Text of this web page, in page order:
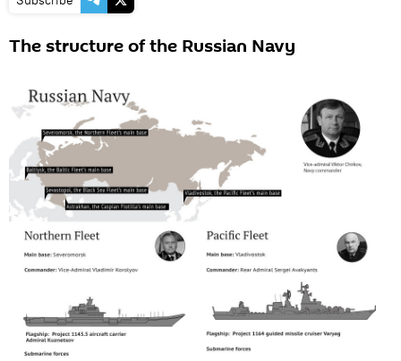
The structure of the Russian Navy